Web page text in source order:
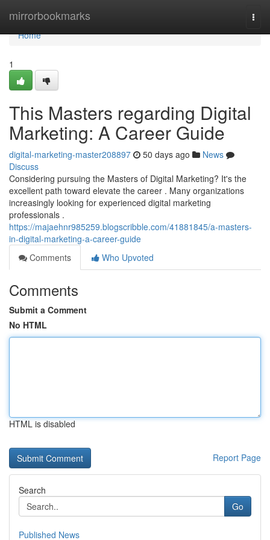
mirrorbookmarks
Home
Home
1
This Masters regarding Digital
Marketing: A Career Guide
digital-marketing-master208897 50 days ago
News
Discuss
Considering pursuing the Masters of Digital Marketing? It's the
excellent path toward elevate the career . Many organizations
increasingly looking for experienced digital marketing
professionals .
https://majaehnr985259.blogscribble.com/41881845/a-masters-
in-digital-marketing-a-career-guide
Comments
Who Upvoted
Comments
Submit a Comment
No HTML
HTML is disabled
Report Page
Search
Go
Published News